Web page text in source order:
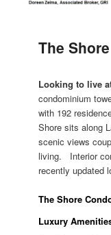
The Shore
Looking to live
condominium
with 192
Shore sits along
scenic views
living. Interior
recently updated
The Shore
Luxury